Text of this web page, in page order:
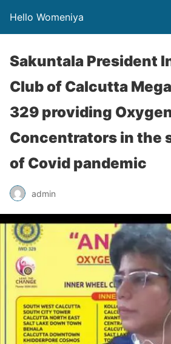
Hello Womeniya
Sakuntala President
Club of Calcutta
329 providing
Concentrators in the
of Covid pandemic
admin